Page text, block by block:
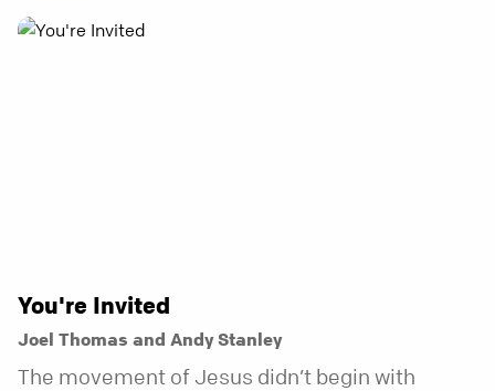
You're Invited
Joel Thomas and Andy Stanley
The movement of Jesus didn’t begin with